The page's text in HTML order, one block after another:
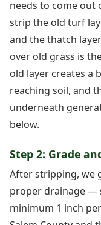
needs to come out
strip the old turf
and the thatch
over old grass is
old layer creates a
reaching soil, and
underneath
below.
Step 2: Grade
After stripping, we
proper drainage —
minimum 1 inch